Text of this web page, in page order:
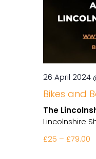
26 April 2024
Bikes and
The
Lincolnshire
£25 – £79.00